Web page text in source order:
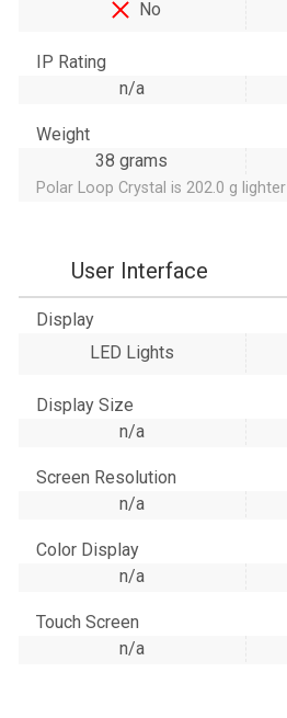
No
IP Rating
n/a
Weight
38 grams
Polar Loop Crystal is 202.0 g lighter
User Interface
Display
LED Lights
Display Size
n/a
Screen Resolution
n/a
Color Display
n/a
Touch Screen
n/a